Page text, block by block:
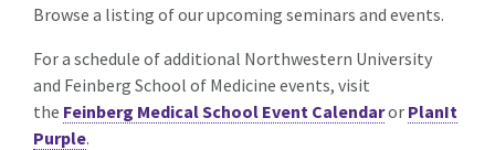
Browse a listing of our upcoming seminars and events.
For a schedule of additional Northwestern University
and Feinberg School of Medicine events, visit
the Feinberg Medical School Event Calendaror PlanIt
Purple.